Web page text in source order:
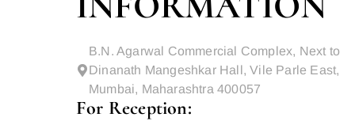
B.N. Agarwal Commercial Complex, Next to
Dinanath Mangeshkar Hall, Vile Parle East,
Mumbai, Maharashtra 400057
For Reception: